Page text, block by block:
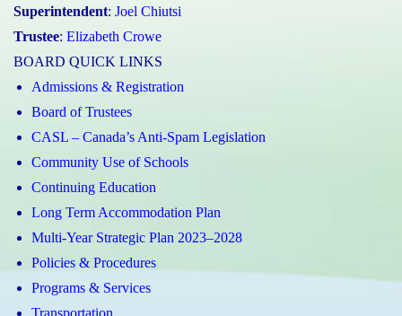
Superintendent: Joel Chiutsi
Trustee: Elizabeth Crowe
BOARD QUICK LINKS
Admissions & Registration
Board of Trustees
CASL – Canada’s Anti-Spam Legislation
Community Use of Schools
Continuing Education
Long Term Accommodation Plan
Multi-Year Strategic Plan 2023–2028
Policies & Procedures
Programs & Services